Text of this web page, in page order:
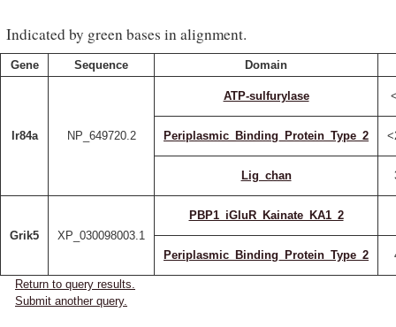
Indicated by green bases in alignment.
Gene Sequence Domain
Ir84a NP_649720.2
ATP-sulfurylase
Periplasmic_Binding_Protein_Type_2
Lig_chan
Grik5 XP_030098003.1
PBP1_iGluR_Kainate_KA1_2
Periplasmic_Binding_Protein_Type_2
Return to query results.
Submit another query.